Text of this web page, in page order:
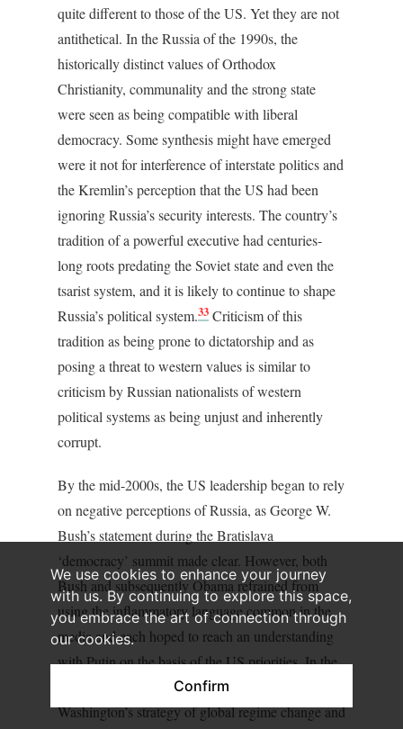
We use cookies to enhance your journey
with us. By continuing to explore this space,
you embrace the art of connection through
our cookies.
Confirm
quite different to those of the US. Yet they are not
antithetical. In the Russia of the 1990s, the
historically distinct values of Orthodox
Christianity, communality and the strong state
were seen as being compatible with liberal
democracy. Some synthesis might have emerged
were it not for interference of interstate politics and
the Kremlin’s perception that the US had been
ignoring Russia’s security interests. The country’s
tradition of a powerful executive had centuries-
long roots predating the Soviet state and even the
tsarist system, and it is likely to continue to shape
Russia’s political system.33 Criticism of this
tradition as being prone to dictatorship and as
posing a threat to western values is similar to
criticism by Russian nationalists of western
political systems as being unjust and inherently
corrupt.
By the mid-2000s, the US leadership began to rely
on negative perceptions of Russia, as George W.
Bush’s statement during the Bratislava
‘democracy’ summit made clear. However, both
Bush and subsequently Obama refrained from
using the inflammatory language common in the
media and each hoped to reach an understanding
with Putin on the basis of the US priorities. In the
meantime, the Kremlin was frightened by
Washington’s strategy of global regime change and